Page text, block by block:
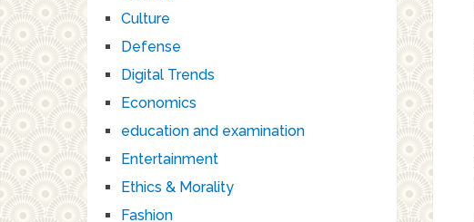
Culture
Defense
Digital Trends
Economics
education and examination
Entertainment
Ethics & Morality
Fashion